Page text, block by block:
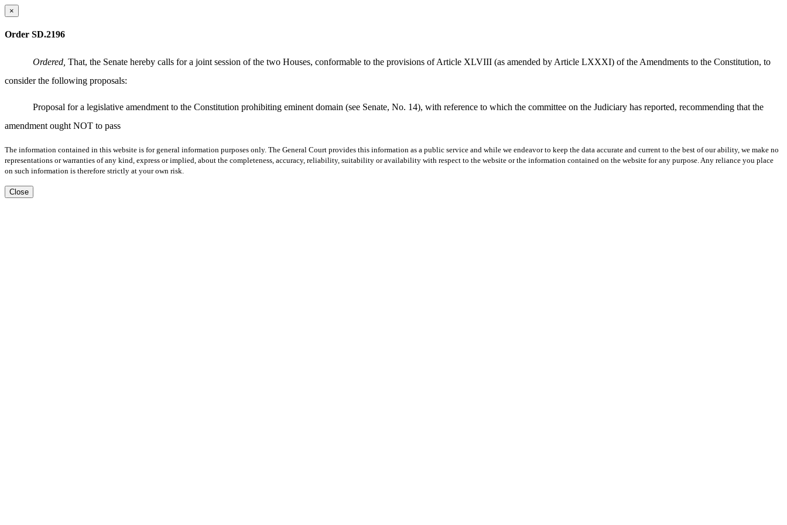
×
Order SD.2196
Ordered, That, the Senate hereby calls for a joint session of the two Houses, conformable to the provisions of Article XLVIII (as amended by Article LXXXI) of the Amendments to the Constitution, to
consider the following proposals:
Proposal for a legislative amendment to the Constitution prohibiting eminent domain (see Senate, No. 14), with reference to which the committee on the Judiciary has reported, recommending that the
amendment ought NOT to pass
The information contained in this website is for general information purposes only. The General Court provides this information as a public service and while we endeavor to keep the data accurate and current to the best of our ability, we make no
representations or warranties of any kind, express or implied, about the completeness, accuracy, reliability, suitability or availability with respect to the website or the information contained on the website for any purpose. Any reliance you place
on such information is therefore strictly at your own risk.
Close